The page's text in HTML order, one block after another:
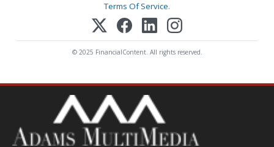
Terms Of Service.
© 2025 FinancialContent. All rights reserved.